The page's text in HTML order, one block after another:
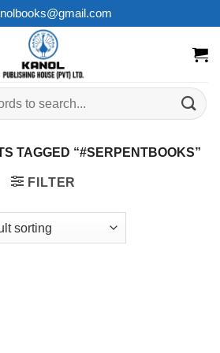
TAGGED “#SERPENTBOOKS”
FILTER